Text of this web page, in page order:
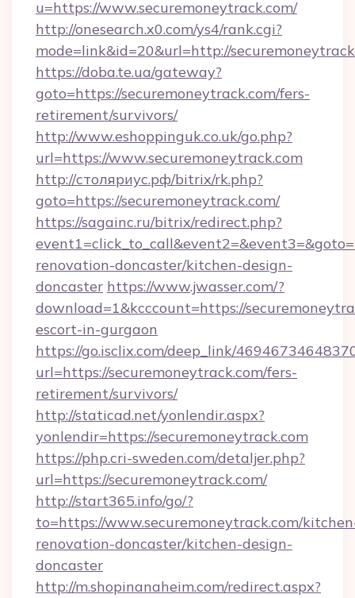
u=https://www.securemoneytrack.com/
http://onesearch.x0.com/ys4/rank.cgi?
mode=link&id=20&url=http://
https://doba.te.ua/gateway?
goto=https://securemoneytrack.com/fers-
retirement/survivors/
http://www.eshoppinguk.co.uk/go.php?
url=https://www.securemoneytrack.com
http://столяриус.рф/bitrix/rk.php?
goto=https://securemoneytrack.com/
https://sagainc.ru/bitrix/redirect.php?
renovation-doncaster/kitchen-design-
doncaster https://www.jwasser.com/?
download=1&kcccount=https://
escort-in-gurgaon
https://go.isclix.com/deep_link/
url=https://securemoneytrack.com/fers-
retirement/survivors/
http://staticad.net/yonlendir.aspx?
yonlendir=https://securemoneytrack.com
https://php.cri-sweden.com/detaljer.php?
url=https://securemoneytrack.com/
http://start365.info/go/?
to=https://www.securemoneytrack.com/
renovation-doncaster/kitchen-design-
doncaster
http://m.shopinanaheim.com/redirect.aspx?